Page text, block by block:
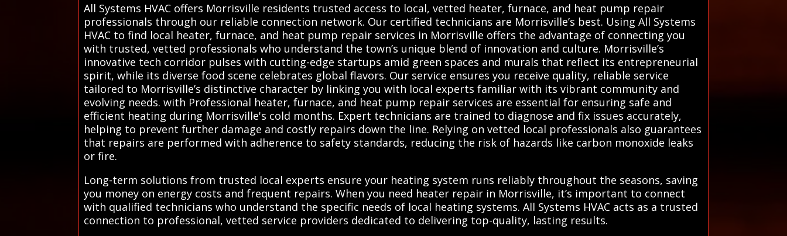
All Systems HVAC offers Morrisville residents trusted access to local, vetted heater, furnace, and heat pump repair
professionals through our reliable connection network. Our certified technicians are Morrisville’s best. Using All Systems
HVAC to find local heater, furnace, and heat pump repair services in Morrisville offers the advantage of connecting you
with trusted, vetted professionals who understand the town’s unique blend of innovation and culture. Morrisville’s
innovative tech corridor pulses with cutting-edge startups amid green spaces and murals that reflect its entrepreneurial
spirit, while its diverse food scene celebrates global flavors. Our service ensures you receive quality, reliable service
tailored to Morrisville’s distinctive character by linking you with local experts familiar with its vibrant community and
evolving needs. with Professional heater, furnace, and heat pump repair services are essential for ensuring safe and
efficient heating during Morrisville's cold months. Expert technicians are trained to diagnose and fix issues accurately,
helping to prevent further damage and costly repairs down the line. Relying on vetted local professionals also guarantees
that repairs are performed with adherence to safety standards, reducing the risk of hazards like carbon monoxide leaks
or fire.
Long-term solutions from trusted local experts ensure your heating system runs reliably throughout the seasons, saving
you money on energy costs and frequent repairs. When you need heater repair in Morrisville, it’s important to connect
with qualified technicians who understand the specific needs of local heating systems. All Systems HVAC acts as a trusted
connection to professional, vetted service providers dedicated to delivering top-quality, lasting results.